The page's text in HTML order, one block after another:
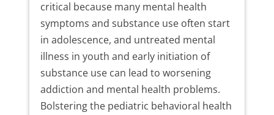
critical because many mental health
symptoms and substance use often start
in adolescence, and untreated mental
illness in youth and early initiation of
substance use can lead to worsening
addiction and mental health problems.
Bolstering the pediatric behavioral health